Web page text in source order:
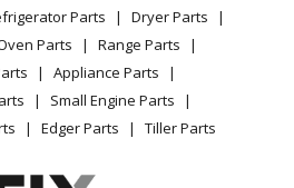
63016303404
63016303405
Info
Parts
Dryer Parts
Parts
Range Parts
Appliance Parts
Small Engine Parts
Edger Parts Tiller Parts